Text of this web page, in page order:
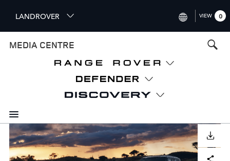
i
p
n
c
o
n
LANDROVER
FRANCE (FRANÇAIS)
SPAIN (ESPAÑOL)
VIEW 0
MEDIA CENTRE
Image
DOWNLOAD
Facebook
X LinkedInShare